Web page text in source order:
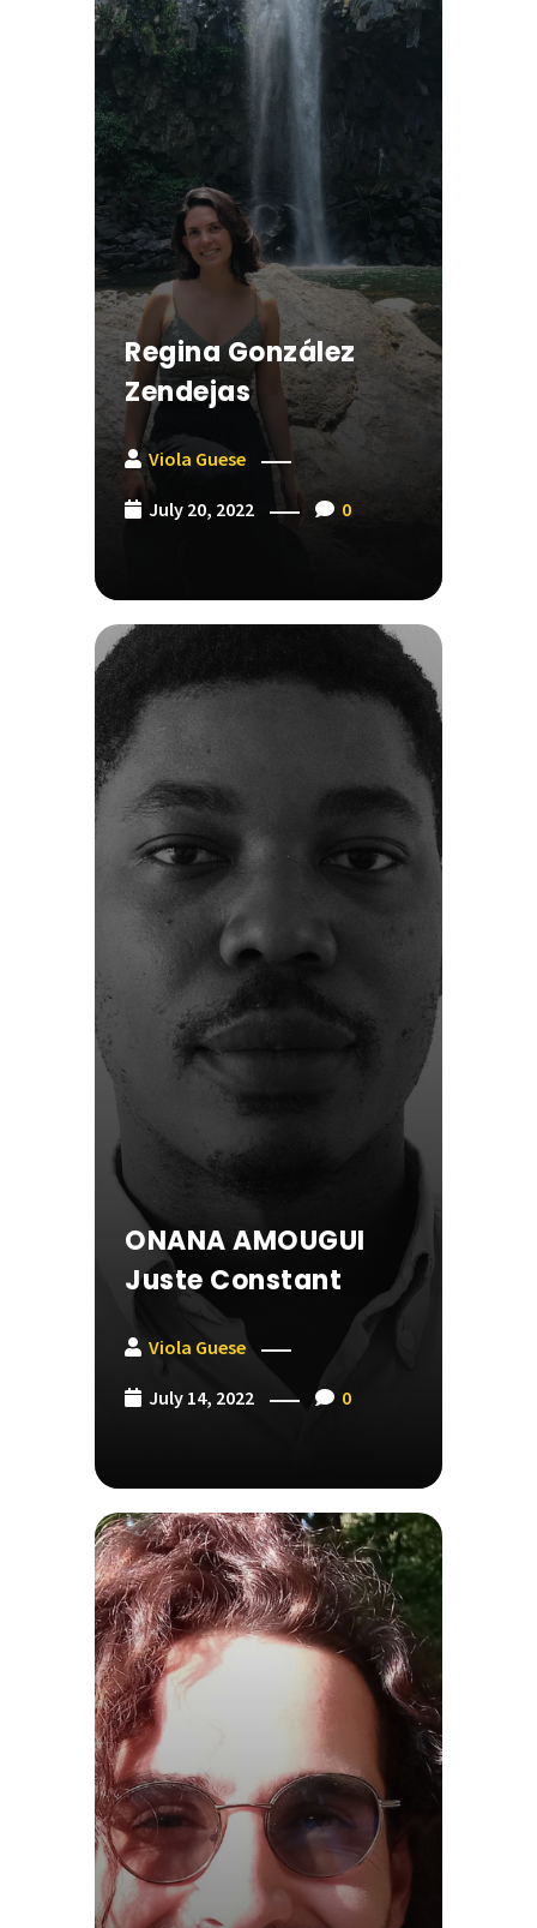
Regina González
Zendejas
Viola Guese
July 20, 2022 0
ONANA AMOUGUI
Juste Constant
Viola Guese
July 14, 2022 0